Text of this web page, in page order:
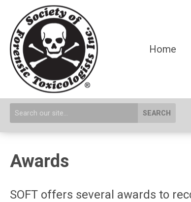
Home
SEARCH
Awards
SOFT offers several awards to